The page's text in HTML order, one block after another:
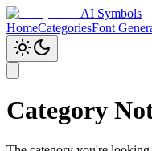
AI Symbols
HomeCategoriesFont
Category